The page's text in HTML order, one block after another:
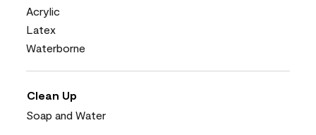
Acrylic
Latex
Waterborne
Clean Up
Soap and Water